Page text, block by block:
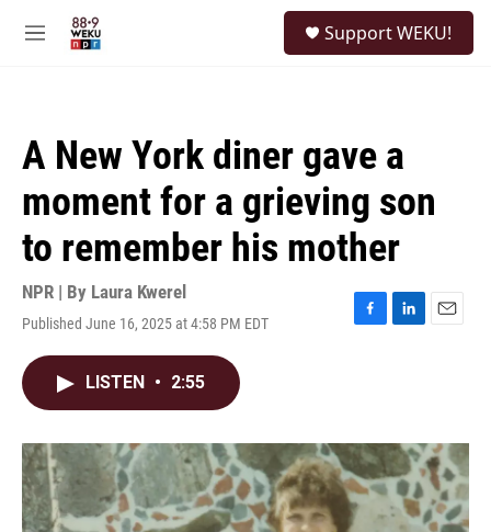
M
Support WEKU!
A New York diner gave a
moment for a grieving son
to remember his mother
NPR | By Laura Kwerel
Published June 16, 2025 at 4:58 PM EDT
F
o
k
L
I
n
E
LISTEN • 2:55